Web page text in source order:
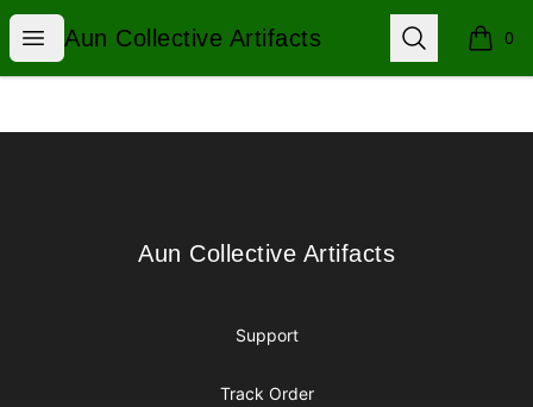
Open menu
Aun Collective Artifacts
Aun Collective Artifacts Search 0
items
Aun Collective Artifacts
Aun Collective Artifacts
Support
Track Order